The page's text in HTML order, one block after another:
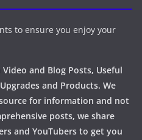
to ensure you enjoy your
and Blog Posts, Useful
and Products. We
for information and not
posts, we share
and YouTubers to get you